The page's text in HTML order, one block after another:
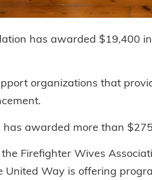
has awarded $19,400
organizations that
awarded more than
Firefighter Wives
Way is offering